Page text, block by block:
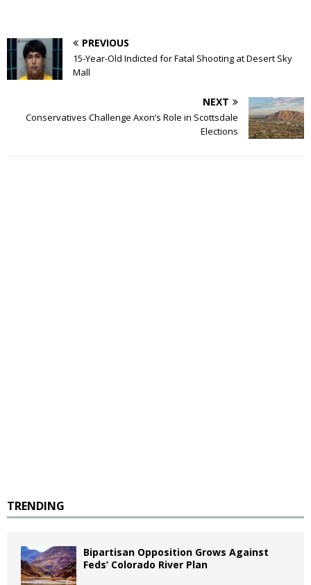
PREVIOUS
15-Year-Old Indicted for Fatal Shooting at Desert Sky
Mall
NEXT
Conservatives Challenge Axon’s Role in Scottsdale
Elections
TRENDING
Bipartisan Opposition Grows Against
Feds’ Colorado River Plan